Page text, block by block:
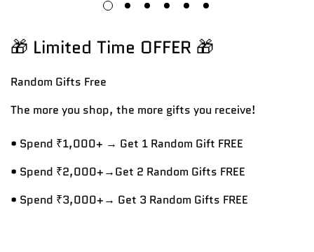
🎁 Limited Time OFFER 🎁
Random Gifts Free
The more you shop, the more gifts you receive!
• Spend ₹1,000+ → Get 1 Random Gift FREE
• Spend ₹2,000+→Get 2 Random Gifts FREE
• Spend ₹3,000+→ Get 3 Random Gifts FREE